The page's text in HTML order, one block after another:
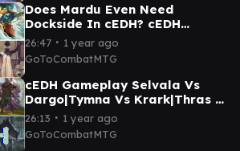
Does Mardu Even Need
Dockside In cEDH? cEDH
Gameplay!
26:47 ∙ 1 year ago
GoToCombatMTG
cEDH Gameplay Selvala Vs
Dargo|Tymna Vs Krark|Thras Vs
Cazur|Ukkima
26:13 ∙ 1 year ago
GoToCombatMTG